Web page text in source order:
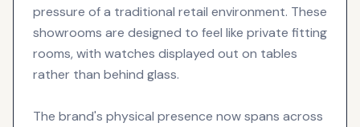
pressure of a traditional retail environment. These
showrooms are designed to feel like private fitting
rooms, with watches displayed out on tables
rather than behind glass.
The brand's physical presence now spans across